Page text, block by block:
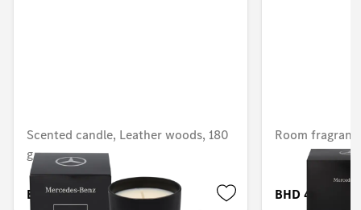
Scented candle, Leather woods, 180
g
BHD 33.704
Room
BHD 40.205